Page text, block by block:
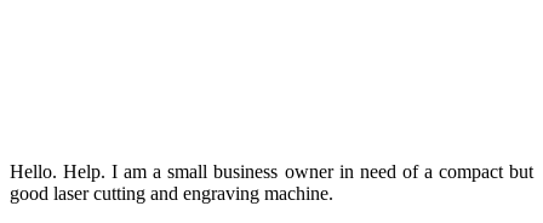
Hello. Help. I am a small business owner in need of a compact but
good laser cutting and engraving machine.